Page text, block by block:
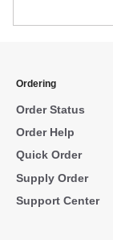
Ordering
Order Status
Order Help
Quick Order
Supply Order
Support Center